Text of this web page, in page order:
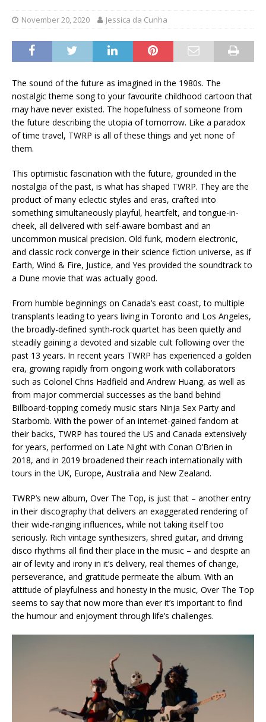
November 20, 2020 Jessica da Cunha
The sound of the future as imagined in the 1980s. The
nostalgic theme song to your favourite childhood cartoon that
may have never existed. The hopefulness of someone from
the future describing the utopia of tomorrow. Like a paradox
of time travel, TWRP is all of these things and yet none of
them.
This optimistic fascination with the future, grounded in the
nostalgia of the past, is what has shaped TWRP. They are the
product of many eclectic styles and eras, crafted into
something simultaneously playful, heartfelt, and tongue-in-
cheek, all delivered with self-aware bombast and an
uncommon musical precision. Old funk, modern electronic,
and classic rock converge in their science fiction universe, as if
Earth, Wind & Fire, Justice, and Yes provided the soundtrack to
a Dune movie that was actually good.
From humble beginnings on Canada’s east coast, to multiple
transplants leading to years living in Toronto and Los Angeles,
the broadly-defined synth-rock quartet has been quietly and
steadily gaining a devoted and sizable cult following over the
past 13 years. In recent years TWRP has experienced a golden
era, growing rapidly from ongoing work with collaborators
such as Colonel Chris Hadfield and Andrew Huang, as well as
from major commercial successes as the band behind
Billboard-topping comedy music stars Ninja Sex Party and
Starbomb. With the power of an internet-gained fandom at
their backs, TWRP has toured the US and Canada extensively
for years, performed on Late Night with Conan O’Brien in
2018, and in 2019 broadened their reach internationally with
tours in the UK, Europe, Australia and New Zealand.
TWRP’s new album, Over The Top, is just that – another entry
in their discography that delivers an exaggerated rendering of
their wide-ranging influences, while not taking itself too
seriously. Rich vintage synthesizers, shred guitar, and driving
disco rhythms all find their place in the music – and despite an
air of levity and irony in it’s delivery, real themes of change,
perseverance, and gratitude permeate the album. With an
attitude of playfulness and honesty in the music, Over The Top
seems to say that now more than ever it’s important to find
the humour and enjoyment through life’s challenges.